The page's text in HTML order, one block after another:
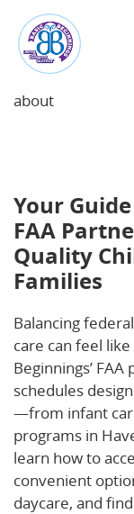
about
Your
FAA
Quality
Families
Balancing
care can feel
Beginnings’
schedules
—from infant
programs in
learn how to
convenient
daycare, and